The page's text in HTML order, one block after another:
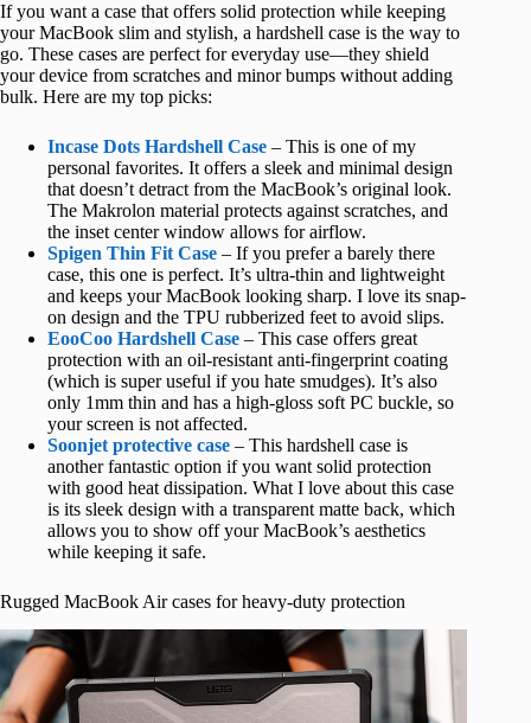
If you want a case that offers solid protection while keeping
your MacBook slim and stylish, a hardshell case is the way to
go. These cases are perfect for everyday use—they shield
your device from scratches and minor bumps without adding
bulk. Here are my top picks:
Incase Dots Hardshell Case – This is one of my
personal favorites. It offers a sleek and minimal design
that doesn’t detract from the MacBook’s original look.
The Makrolon material protects against scratches, and
the inset center window allows for airflow.
Spigen Thin Fit Case – If you prefer a barely there
case, this one is perfect. It’s ultra-thin and lightweight
and keeps your MacBook looking sharp. I love its snap-
on design and the TPU rubberized feet to avoid slips.
EooCoo Hardshell Case – This case offers great
protection with an oil-resistant anti-fingerprint coating
(which is super useful if you hate smudges). It’s also
only 1mm thin and has a high-gloss soft PC buckle, so
your screen is not affected.
Soonjet protective case – This hardshell case is
another fantastic option if you want solid protection
with good heat dissipation. What I love about this case
is its sleek design with a transparent matte back, which
allows you to show off your MacBook’s aesthetics
while keeping it safe.
Rugged MacBook Air cases for heavy-duty protection